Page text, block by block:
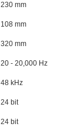
230 mm
108 mm
320 mm
20 - 20,000 Hz
48 kHz
24 bit
24 bit